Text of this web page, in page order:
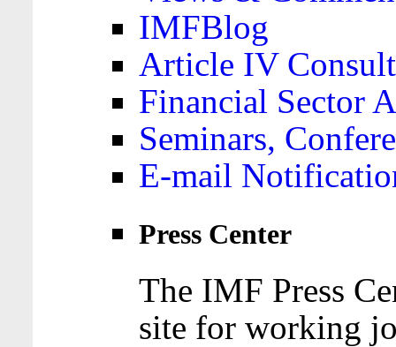
IMFBlog
Article IV
Financial Sector
Seminars,
E-mail
Press Center
The IMF Press
site for working